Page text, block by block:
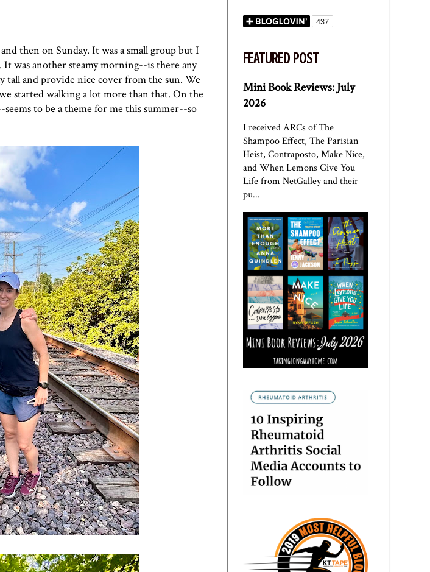
then on Sunday. It was a small group but I
It was another steamy morning--is there any
tall and provide nice cover from the sun. We
started walking a lot more than that. On the
to be a theme for me this summer--so
FEATURED POST
Mini Book Reviews: July
2026
I received ARCs of The
Shampoo Effect, The Parisian
Heist, Contraposto, Make Nice,
and When Lemons Give You
Life from NetGalley and their
pu...